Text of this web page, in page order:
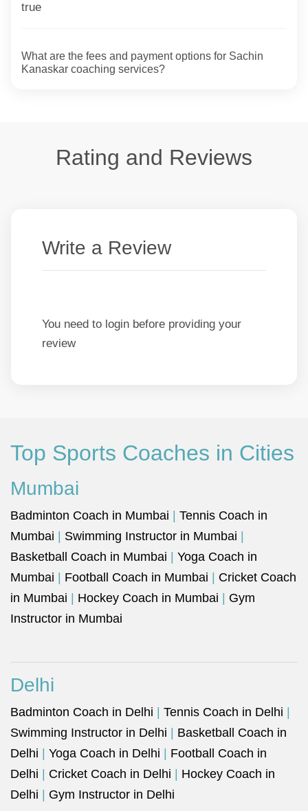
true
What are the fees and payment options for Sachin
Kanaskar coaching services?
Rating and Reviews
Write a Review
You need to login before providing your
review
Top Sports Coaches in Cities
Mumbai
Badminton Coach in Mumbai
Tennis Coach in
Mumbai
Swimming Instructor in Mumbai
Basketball Coach in Mumbai
Yoga Coach in
Mumbai
Football Coach in Mumbai
Cricket Coach
in Mumbai
Hockey Coach in Mumbai
Gym
Instructor in Mumbai
Delhi
Badminton Coach in Delhi Tennis Coach in Delhi
Swimming Instructor in Delhi
Basketball Coach in
Delhi
Yoga Coach in Delhi
Football Coach in
Delhi
Cricket Coach in Delhi
Hockey Coach in
Delhi
Gym Instructor in Delhi